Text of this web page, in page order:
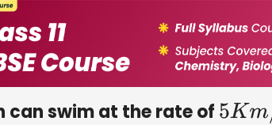
can swim at the rate of 5Km